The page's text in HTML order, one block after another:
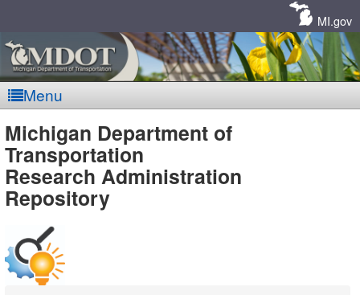
MI.gov
Menu
MDOT
-
DTMB
Michigan Department of
Transportation
Research Administration
Repository